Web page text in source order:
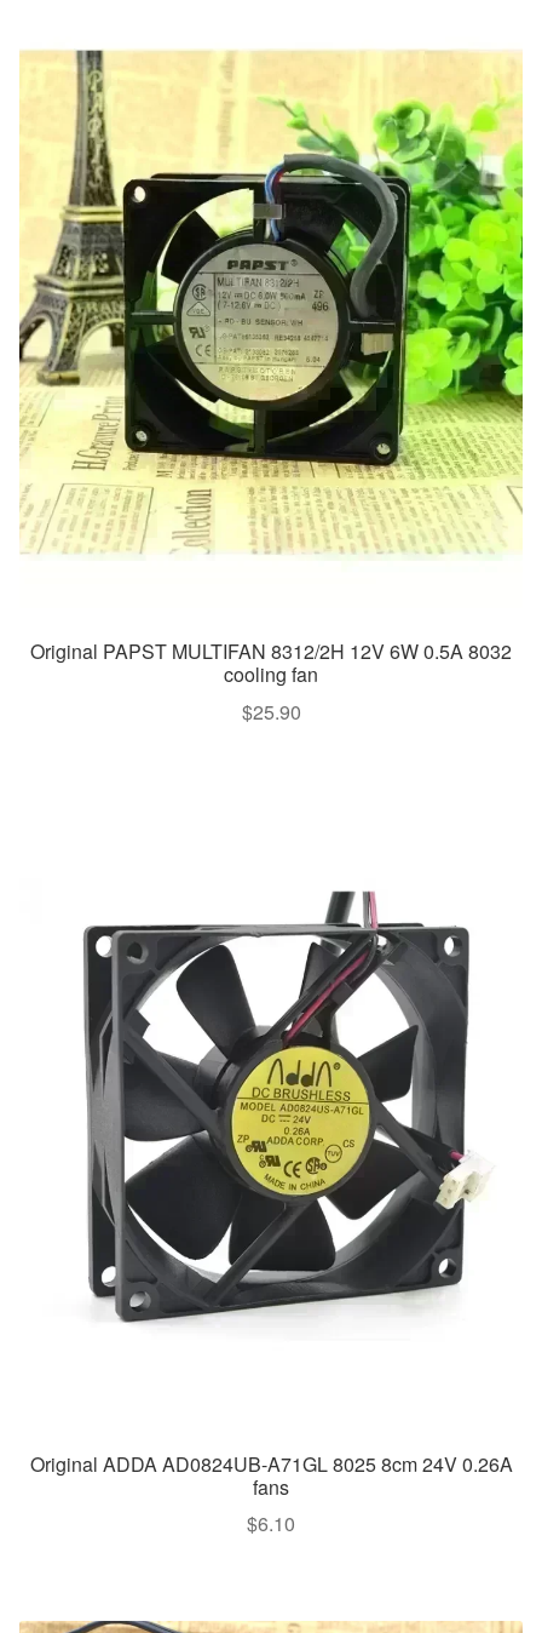
Original PAPST MULTIFAN 8312/2H 12V 6W 0.5A 8032
cooling fan
$25.90
Original ADDA AD0824UB-A71GL 8025 8cm 24V 0.26A
fans
$6.10